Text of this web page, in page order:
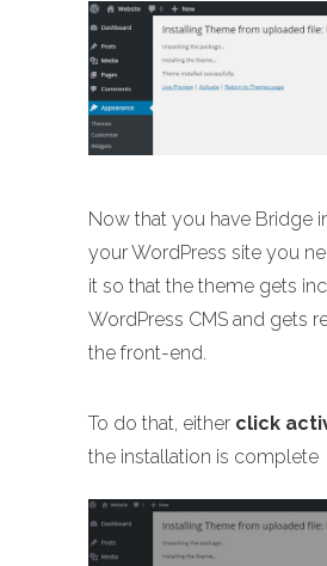
Now that you have Bridge
your WordPress site you
it so that the theme gets
WordPress CMS and gets
the front-end.
To do that, either click
the installation is complete